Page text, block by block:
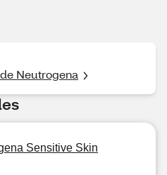
Neutrogena
Sensitive Skin